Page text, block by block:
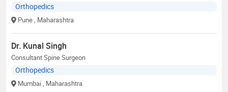
Orthopedics
Pune, Maharashtra
Dr. Kunal Singh
Consultant Spine Surgeon
Orthopedics
Mumbai, Maharashtra